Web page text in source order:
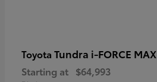
Toyota Tundra i-FORCE MAX
Starting at $64,993